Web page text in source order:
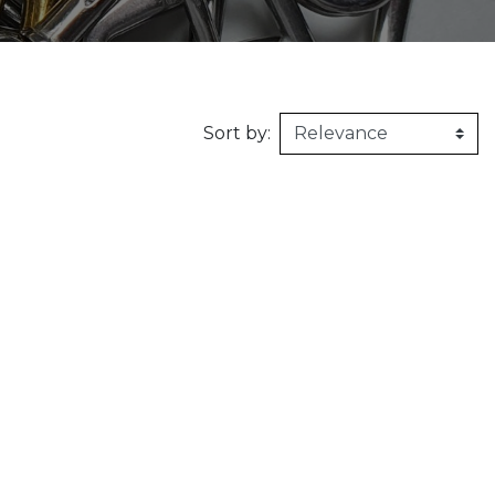
1m X 1,5m
Honeycomb
felt G2 : Grooved
Sort by: